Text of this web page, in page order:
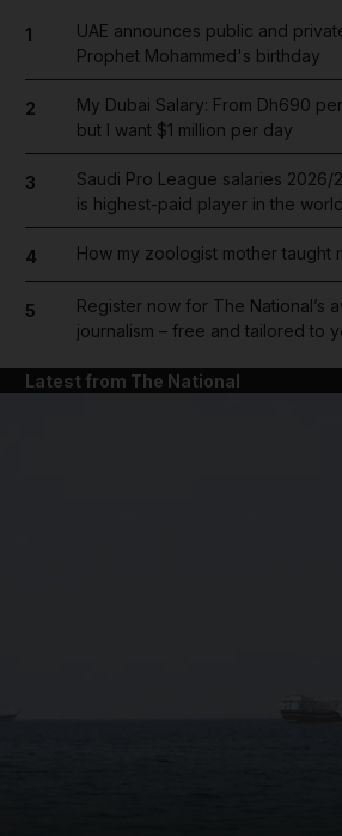
1
UAE announces public and
Prophet Mohammed's birthday
2
My Dubai Salary: From Dh690
but I want $1 million per day
3
Saudi Pro League salaries 2026/
is highest-paid player in the world
4 How my zoologist mother taught
5
Register now for The National’s
journalism – free and tailored to
Latest from The National